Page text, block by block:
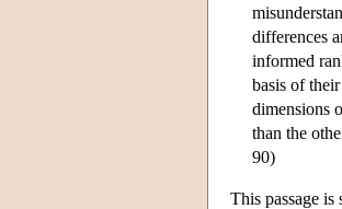
differences
informed
basis of
dimensions
than the
90)
This passage